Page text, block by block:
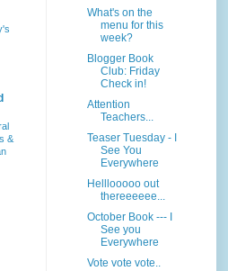
&
What's on the
menu for this
week?
Blogger Book
Club: Friday
Check in!
Attention
Teachers...
Teaser Tuesday - I
See You
Everywhere
Helllooooo out
thereeeeee...
October Book --- I
See you
Everywhere
Vote vote vote..